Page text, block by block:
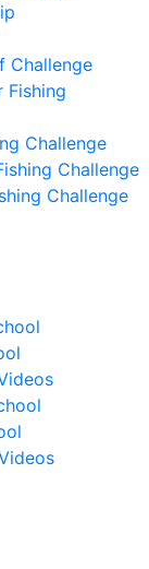
Challenge
Fishing
Challenge
Challenge
Challenge